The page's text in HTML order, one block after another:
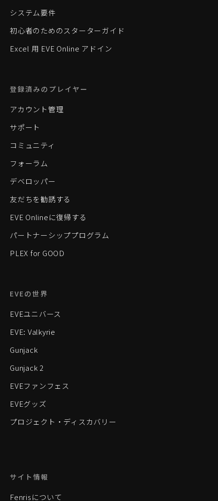
システム要件
初心者のためのスターターガイド
Excel 用 EVE Online アドイン
登録済みのプレイヤー
アカウント管理
サポート
コミュニティ
フォーラム
デベロッパー
友だちを勧誘する
EVE Onlineに復帰する
パートナーシッププログラム
PLEX for GOOD
EVEの世界
EVEユニバース
EVE: Valkyrie
Gunjack
Gunjack 2
EVEファンフェス
EVEグッズ
プロジェクト・ディスカバリー
サイト情報
Fenrisについて